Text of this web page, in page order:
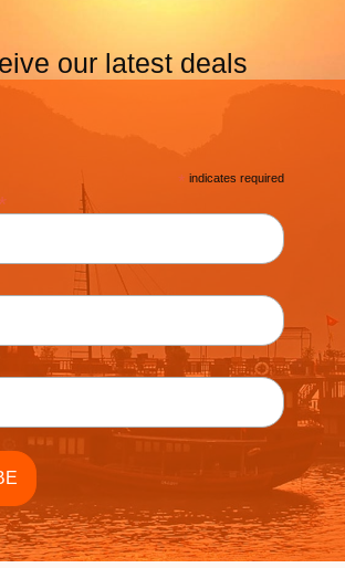
our latest deals
* indicates required
*